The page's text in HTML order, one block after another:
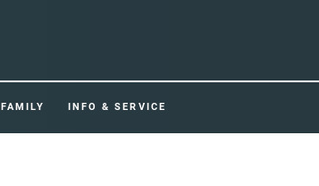
FAMILY INFO & SERVICE